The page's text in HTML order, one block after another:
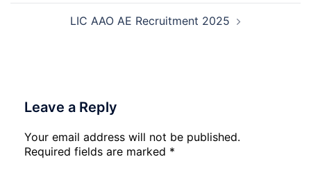
LIC AAO AE Recruitment 2025
Leave a Reply
Your email address will not be published.
Required fields are marked *